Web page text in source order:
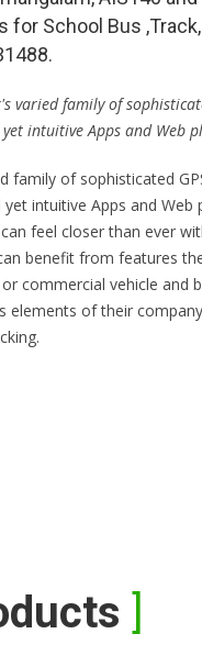
for School Bus
varied family of
intuitive Apps and Web
family of sophisticated
intuitive Apps and
feel closer than ever
benefit from features
commercial vehicle and
elements of their